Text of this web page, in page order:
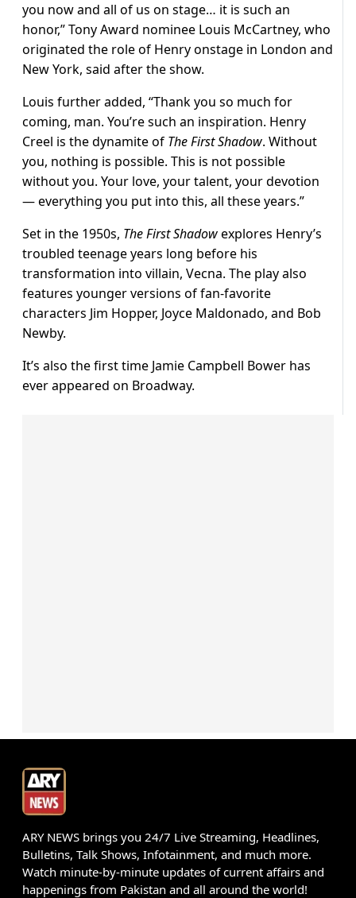
you now and all of us on stage… it is such an
honor,” Tony Award nominee Louis McCartney, who
originated the role of Henry onstage in London and
New York, said after the show.
Louis further added, “Thank you so much for
coming, man. You’re such an inspiration. Henry
Creel is the dynamite of The First Shadow. Without
you, nothing is possible. This is not possible
without you. Your love, your talent, your devotion
— everything you put into this, all these years.”
Set in the 1950s, The First Shadowexplores Henry’s
troubled teenage years long before his
transformation into villain, Vecna. The play also
features younger versions of fan-favorite
characters Jim Hopper, Joyce Maldonado, and Bob
Newby.
It’s also the first time Jamie Campbell Bower has
ever appeared on Broadway.
ARY NEWS brings you 24/7 Live Streaming, Headlines,
Bulletins, Talk Shows, Infotainment, and much more.
Watch minute-by-minute updates of current affairs and
happenings from Pakistan and all around the world!